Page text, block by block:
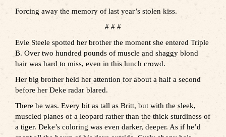
Forcing away the memory of last year’s stolen kiss.
# # #
Evie Steele spotted her brother the moment she entered Triple
B. Over two hundred pounds of muscle and shaggy blond
hair was hard to miss, even in this lunch crowd.
Her big brother held her attention for about a half a second
before her Deke radar blared.
There he was. Every bit as tall as Britt, but with the sleek,
muscled planes of a leopard rather than the thick sturdiness of
a tiger. Deke’s coloring was even darker, deeper. As if he’d